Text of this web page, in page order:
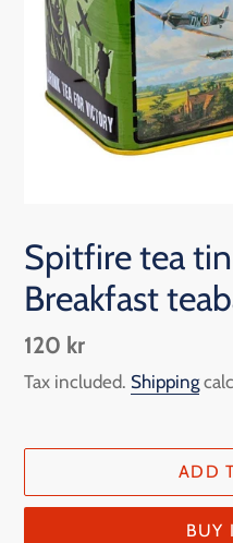
Spitfire tea
Breakfast
Regular
price
120 kr
Tax included. Shipping
ADD
BUY